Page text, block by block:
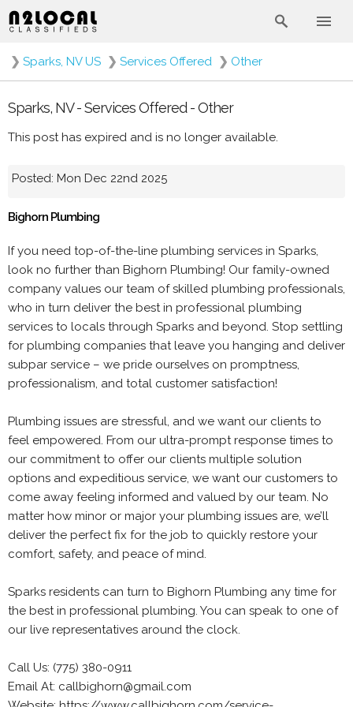
❯ Sparks, NV US ❯ Services Offered ❯ Other
Sparks, NV - Services Offered - Other
This post has expired and is no longer available.
Posted: Mon Dec 22nd 2025
Bighorn Plumbing
If you need top-of-the-line plumbing services in Sparks,
look no further than Bighorn Plumbing! Our family-owned
company values our team of skilled plumbing professionals,
who in turn deliver the best in professional plumbing
services to locals through Sparks and beyond. Stop settling
for plumbing companies that leave you hanging and deliver
subpar service – we pride ourselves on promptness,
professionalism, and total customer satisfaction!
Plumbing issues are stressful, and we want our clients to
feel empowered. From our ultra-prompt response times to
our commitment to offer our clients multiple solution
options and expeditious service, we want our customers to
come away feeling informed and valued by our team. No
matter how minor or major your plumbing issues are, we’ll
deliver the perfect fix for the job to quickly restore your
comfort, safety, and peace of mind.
Sparks residents can turn to Bighorn Plumbing any time for
the best in professional plumbing. You can speak to one of
our live representatives around the clock.
Call Us: (775) 380-0911
Email At: callbighorn@gmail.com